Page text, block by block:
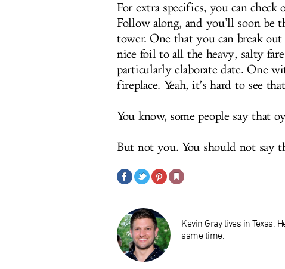
For extra specifics, you can check
Follow along, and you’ll soon be
tower. One that you can break
nice foil to all the heavy, salty
particularly elaborate date. One
fireplace. Yeah, it’s hard to see
You know, some people say that
But not you. You should not say
Kevin Gray lives in Texas.
same time.